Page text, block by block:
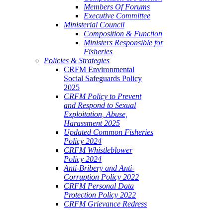
Members Of Forums
Executive Committee
Ministerial Council
Composition & Function
Ministers Responsible for
Fisheries
Policies & Strategies
CRFM Environmental
Social Safeguards Policy
2025
CRFM Policy to Prevent
and Respond to Sexual
Exploitation, Abuse,
Harassment 2025
Updated Common Fisheries
Policy 2024
CRFM Whistleblower
Policy 2024
Anti-Bribery and Anti-
Corruption Policy 2022
CRFM Personal Data
Protection Policy 2022
CRFM Grievance Redress